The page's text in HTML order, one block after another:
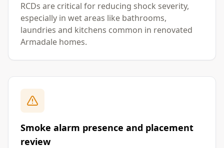
RCDs are critical for reducing shock severity,
especially in wet areas like bathrooms,
laundries and kitchens common in renovated
Armadale homes.
Smoke alarm presence and placement
review